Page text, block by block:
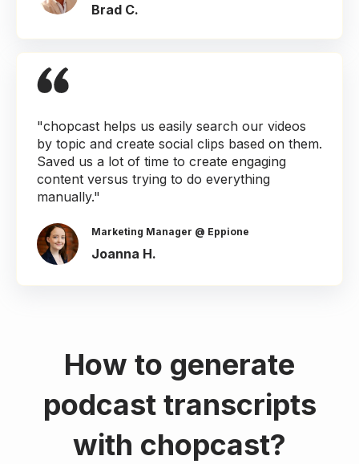
Brad C.
"chopcast helps us easily search our videos
by topic and create social clips based on them.
Saved us a lot of time to create engaging
content versus trying to do everything
manually."
Marketing Manager @ Eppione
Joanna H.
How to generate
podcast transcripts
with chopcast?